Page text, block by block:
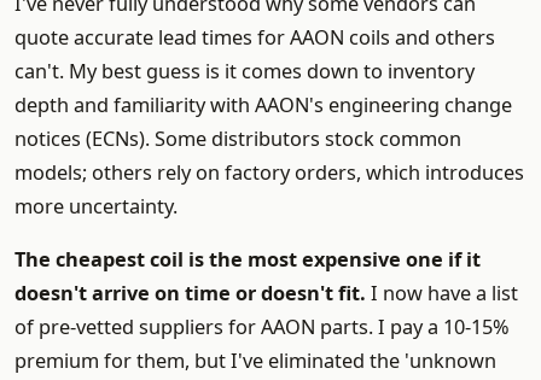
quote accurate lead times for AAON coils and others
can't. My best guess is it comes down to inventory
depth and familiarity with AAON's engineering change
notices (ECNs). Some distributors stock common
models; others rely on factory orders, which introduces
more uncertainty.
The cheapest coil is the most expensive one if it
doesn't arrive on time or doesn't fit. I now have a list
of pre-vetted suppliers for AAON parts. I pay a 10-15%
premium for them, but I've eliminated the 'unknown